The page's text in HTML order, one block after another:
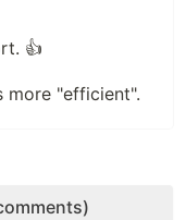
👍
more "efficient".